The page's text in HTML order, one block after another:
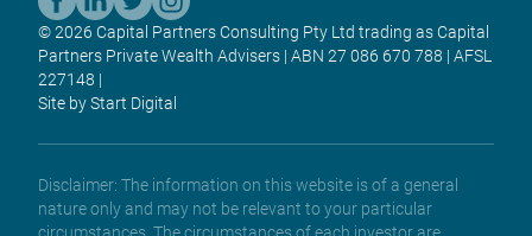
© 2026 Capital Partners Consulting Pty Ltd trading as Capital
Partners Private Wealth Advisers | ABN 27 086 670 788 | AFSL
227148 |
Site by Start Digital
Disclaimer: The information on this website is of a general
nature only and may not be relevant to your particular